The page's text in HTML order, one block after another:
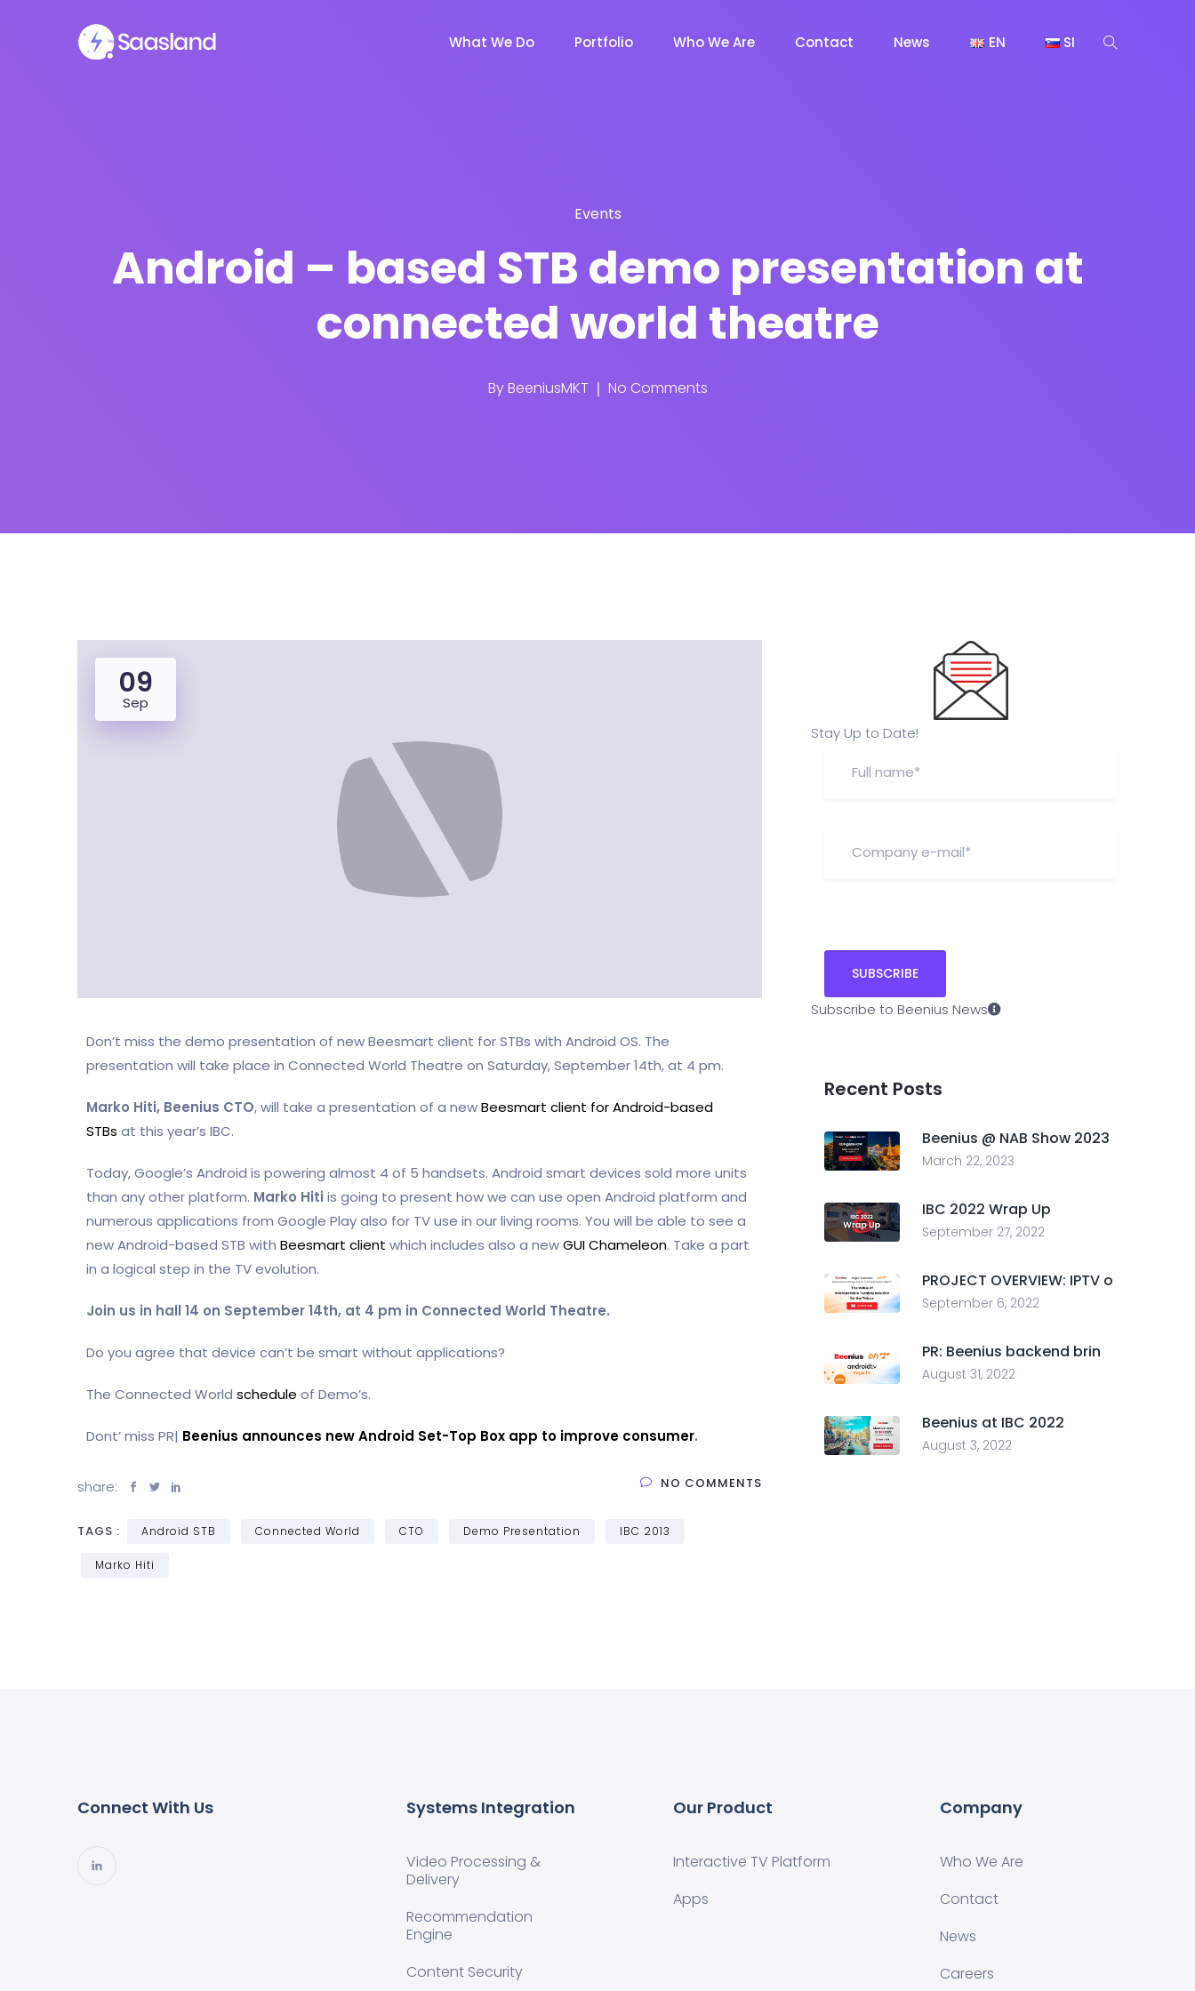
What We Do Portfolio Who We Are Contact News EN SI
Events
Android – based STB demo presentation at
connected world theatre
ByBeeniusMKT No Comments
09
Sep
Don’t miss the demo presentation of new Beesmart client for STBs with Android OS. The
presentation will take place in Connected World Theatre on Saturday, September 14th, at 4 pm.
Marko Hiti, Beenius CTO, will take a presentation of a newBeesmart client for Android-based
STBs at this year’s IBC.
Today, Google’s Android is powering almost 4 of 5 handsets. Android smart devices sold more units
than any other platform. Marko Hiti is going to present how we can use open Android platform and
numerous applications from Google Play also for TV use in our living rooms. You will be able to see a
new Android-based STB with Beesmart client which includes also a newGUI Chameleon. Take a part
in a logical step in the TV evolution.
Join us in hall 14 on September 14th, at 4 pm in Connected World Theatre.
Do you agree that device can’t be smart without applications?
The Connected World schedule of Demo’s.
Dont’ miss PR| Beenius announces new Android Set-Top Box app to improve consumer.
share: NO COMMENTS
TAGS : Android STB Connected World CTO Demo Presentation IBC 2013
Marko Hiti
Stay Up to Date!
Subscribe to Beenius News
Recent Posts
Beenius @ NAB Show 2023
March 22, 2023
IBC 2022 Wrap Up
September 27, 2022
PROJECT OVERVIEW: IPTV o
September 6, 2022
PR: Beenius backend brin
August 31, 2022
Beenius at IBC 2022
August 3, 2022
Connect With Us Systems Integration
Video Processing &
Delivery
Recommendation
Engine
Content Security
Our Product
Interactive TV Platform
Apps
Company
Who We Are
Contact
News
Careers